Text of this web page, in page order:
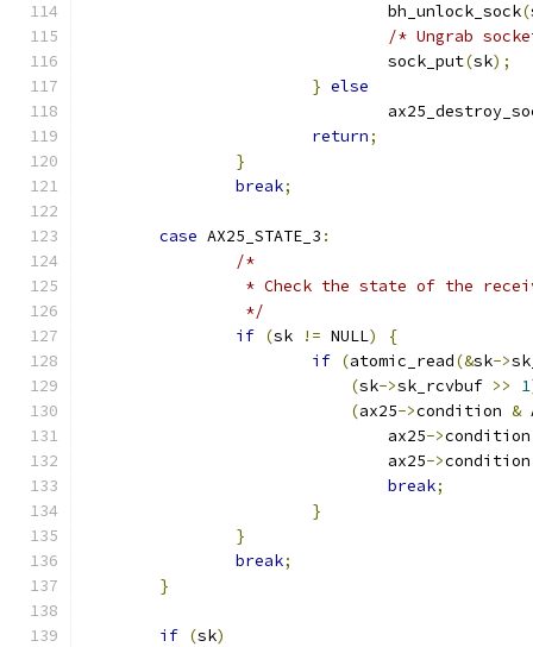
				bh_unlock_sock
(
/* Ungrab
				sock_put
(sk);
} else
return;
}
break;
case AX25_STATE_3 :
/*
* Check the state of the
		 */
if (sk != NULL)
{
if (atomic_read(&sk->
(sk->sk_rcvbuf >> 1
(ax25->condition &
				ax25
->
				ax25
->
break;
}
}
break;
}
if (sk)